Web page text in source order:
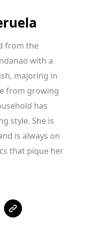
from the
with a
majoring in
from growing
has
style. She is
is always on
that pique her